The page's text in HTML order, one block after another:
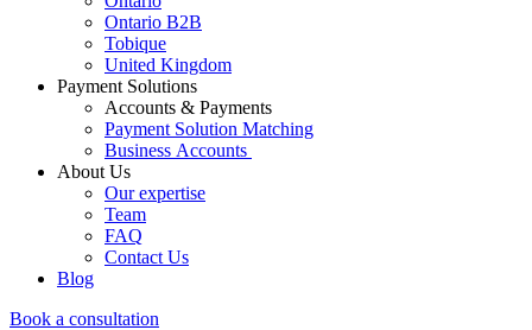
Ontario B2B
Tobique
United Kingdom
Payment Solutions
Accounts & Payments
Payment Solution Matching
Business Accounts
About Us
Our expertise
Team
FAQ
Contact Us
Blog
Book a consultation